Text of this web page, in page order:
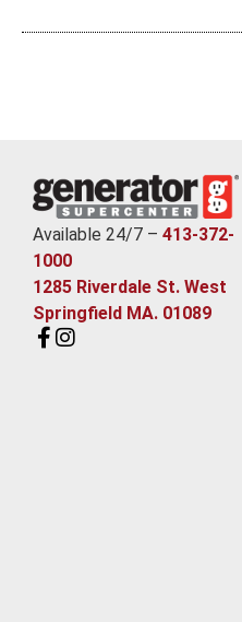
Available 24/7 – 413-372-
1000
1285 Riverdale St. West
Springfield MA. 01089